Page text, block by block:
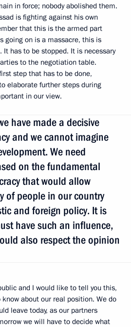
in force; nobody abolished them.
is fighting against his own
that this is the armed part
going on is a massacre, this is
It has to be stopped. It is necessary
to the negotiation table.
step that has to be done,
elaborate further steps during
in our view.
have made a decisive
and we cannot imagine
We need
on the fundamental
that would allow
of people in our country
and foreign policy. It is
have such an influence,
also respect the opinion
and I would like to tell you this,
about our real position. We do
leave today, as our partners
we will have to decide what